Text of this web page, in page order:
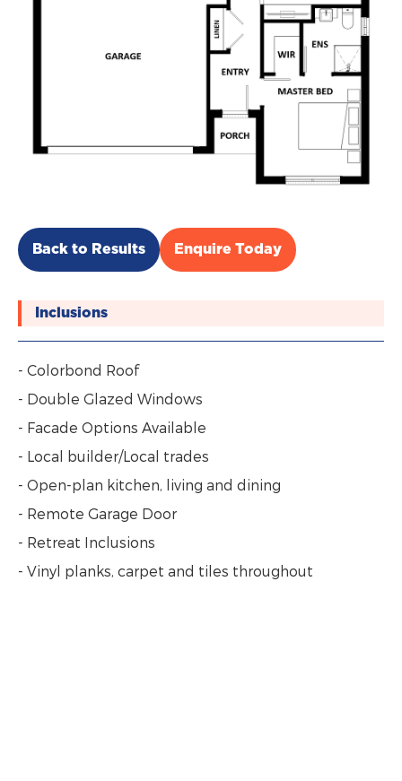
Back to Results Enquire Today
Inclusions
- Colorbond Roof
- Double Glazed Windows
- Facade Options Available
- Local builder/Local trades
- Open-plan kitchen, living and dining
- Remote Garage Door
- Retreat Inclusions
- Vinyl planks, carpet and tiles throughout